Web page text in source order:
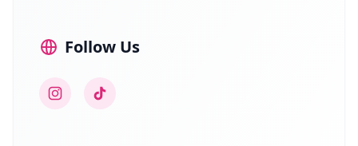
Follow Us
InstagramTikTok